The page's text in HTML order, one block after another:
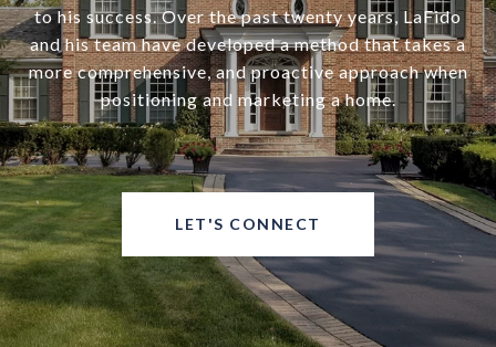
to his success. Over the past twenty years, LaFido
and his team have developed a method that takes a
more comprehensive, and proactive approach when
positioning and marketing a home.
LET'S CONNECT